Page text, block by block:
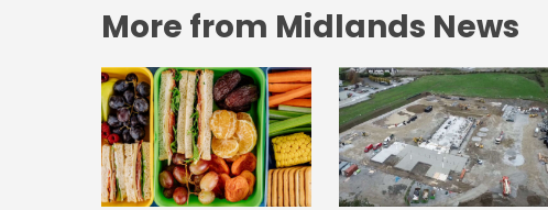
More from Midlands News